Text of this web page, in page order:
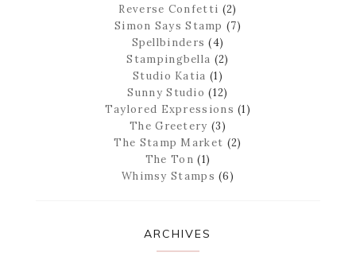
Reverse Confetti (2)
Simon Says Stamp (7)
Spellbinders (4)
Stampingbella (2)
Studio Katia (1)
Sunny Studio (12)
Taylored Expressions (1)
The Greetery (3)
The Stamp Market (2)
The Ton (1)
Whimsy Stamps (6)
ARCHIVES